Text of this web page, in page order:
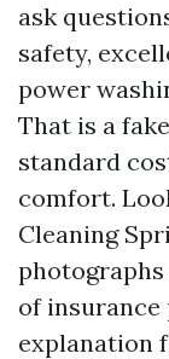
ask
safety,
power
That is a
standard
comfort.
Cleaning
of insurance
explanation